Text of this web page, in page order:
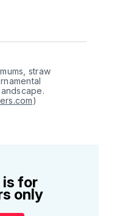
straw
)
is for
only